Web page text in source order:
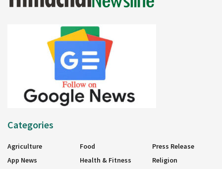
Categories
Agriculture
App News
Food
Health & Fitness
Press Release
Religion